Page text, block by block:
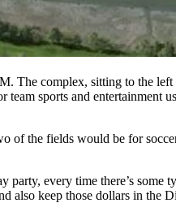
The complex, sitting to the
sports and entertainment
of the fields would be for
every time there’s
also keep those dollars in the